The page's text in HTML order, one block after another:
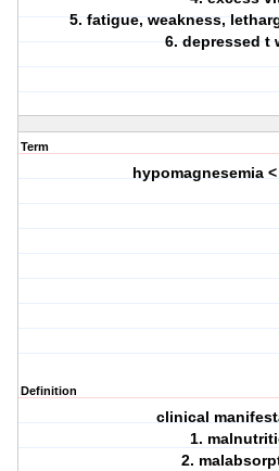
5. fatigue, weakness,
6. depressed t
Term
hypomagnesemia
Definition
clinical
1.
2.